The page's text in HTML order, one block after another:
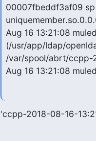
00007fbeddf3af09
Aug 16 13:21:08
(/usr/app/ldap/
/var/spool/abrt/ccpp-
Aug 16 13:21:08
'ccpp-2018-08-16-